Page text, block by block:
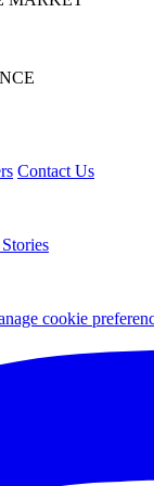
Contact Us
cookie